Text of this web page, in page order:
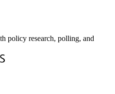
policy research, polling, and